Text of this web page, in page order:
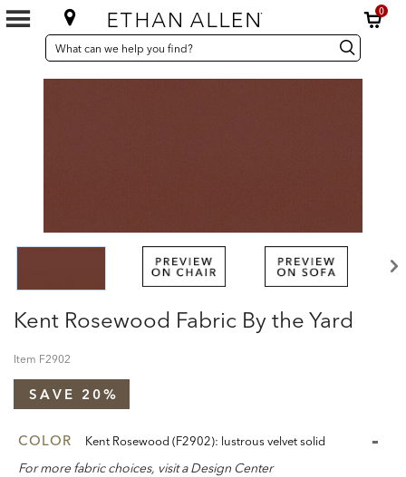
0
SEARCH
CATALOG
Search
Catalog Search
Kent Rosewood Fabric By the Yard
Item F2902
SAVE 20%
COLOR Kent Rosewood (F2902): lustrous velvet solid
For more fabric choices, visit a Design Center